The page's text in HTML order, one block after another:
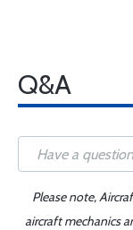
Q&A
Please note,
aircraft mechanics